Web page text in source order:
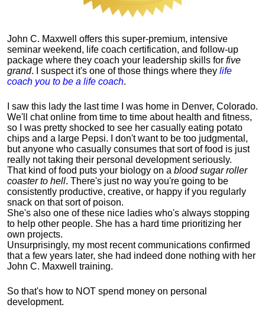
John C. Maxwell offers this super-premium, intensive
seminar weekend, life coach certification, and follow-up
package where they coach your leadership skills for five
grand. I suspect it's one of those things where they life
coach you to be a life coach.
I saw this lady the last time I was home in Denver, Colorado.
We'll chat online from time to time about health and fitness,
so I was pretty shocked to see her casually eating potato
chips and a large Pepsi.
I don't want to be too judgmental,
but anyone who casually consumes that sort of food is just
really not taking their personal development seriously.
That kind of food puts your biology on a blood sugar roller
coaster to hell. There's just no way you're going to be
consistently productive, creative, or happy if you regularly
snack on that sort of poison.
She's also one of these nice ladies who's always stopping
to help other people. She has a hard time prioritizing her
own projects.
Unsurprisingly, my most recent communications confirmed
that a few years later, she had indeed done nothing with her
John C. Maxwell training.
So that's how to NOT spend money on personal
development.